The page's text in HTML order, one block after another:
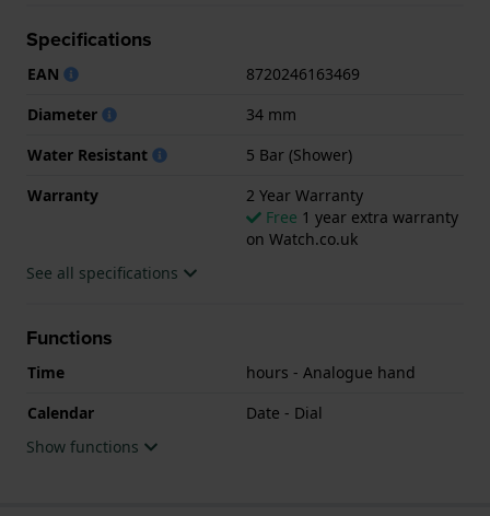
.
Specifications
EAN
8720246163469
Diameter
34 mm
Water Resistant
5 Bar (Shower)
Warranty
2 Year Warranty
Free 1 year extra warranty
on Watch.co.uk
See all specifications
Functions
Time
hours - Analogue hand
Calendar
Date - Dial
Show functions